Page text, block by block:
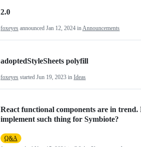
2.0
foxeyes announced Jan 12, 2024 inAnnouncements
adoptedStyleSheets polyfill
foxeyes started Jun 19, 2023 in Ideas
React functional components are in
implement such thing for Symbiote?
Q&A